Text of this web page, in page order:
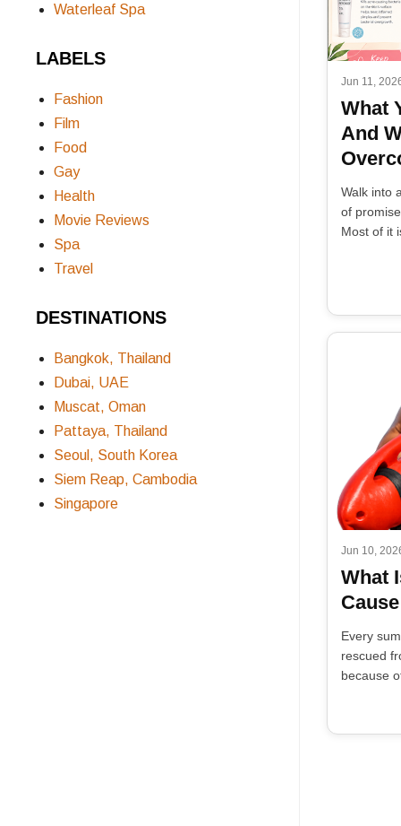
Jun 11,
What
And
Walk into
of
Most of it
Jun 10,
What
Every
rescued
because
Waterleaf Spa
LABELS
Fashion
Film
Food
Gay
Health
Movie Reviews
Spa
Travel
DESTINATIONS
Bangkok, Thailand
Dubai, UAE
Muscat, Oman
Pattaya, Thailand
Seoul, South Korea
Siem Reap, Cambodia
Singapore